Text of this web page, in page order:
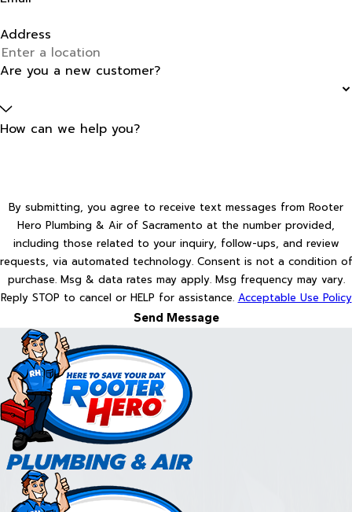
Address
Are you a new customer?
How can we help you?
By submitting, you agree to receive text messages from Rooter
Hero Plumbing & Air of Sacramento at the number provided,
including those related to your inquiry, follow-ups, and review
requests, via automated technology. Consent is not a condition of
purchase. Msg & data rates may apply. Msg frequency may vary.
Reply STOP to cancel or HELP for assistance. Acceptable Use Policy
Send Message